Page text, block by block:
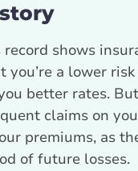
shows
you’re a lower
better rates.
claims on
premiums, as
of future losses.